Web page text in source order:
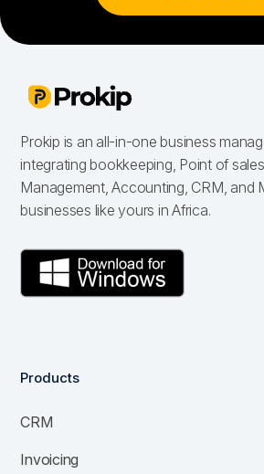
Prokip is an all-in-one business
integrating bookkeeping, Point of
Management, Accounting, CRM, and
businesses like yours in Africa.
Products
CRM
Invoicing